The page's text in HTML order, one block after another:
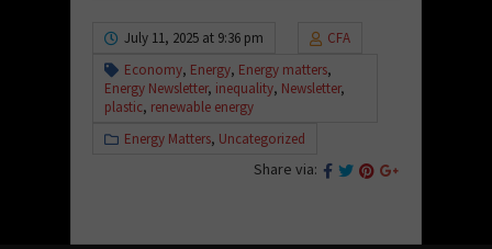
July 11, 2025 at 9:36 pm
CFA
Economy, Energy, Energy matters,
Energy Newsletter, inequality, Newsletter,
plastic, renewable energy
Energy Matters, Uncategorized
Share via: